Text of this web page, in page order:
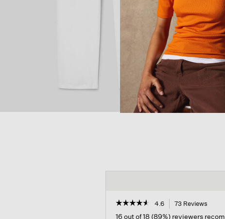
☆☆☆☆☆
☆☆☆☆☆ 4.6 73 Reviews
16 out of 18 (89%) reviewers